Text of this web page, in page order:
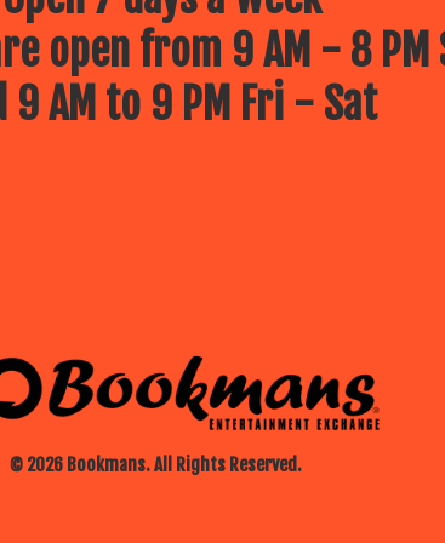
open from 9 AM - 8
9 AM to 9 PM Fri - Sat
© 2026 Bookmans. All Rights Reserved.